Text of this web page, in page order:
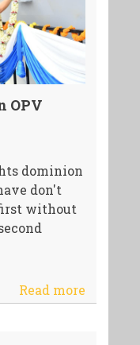
OPV
dominion
don't
without
Read more